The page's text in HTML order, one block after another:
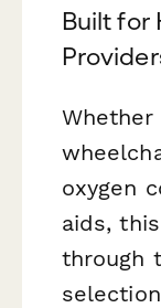
Built for
oxygen
aids,
through